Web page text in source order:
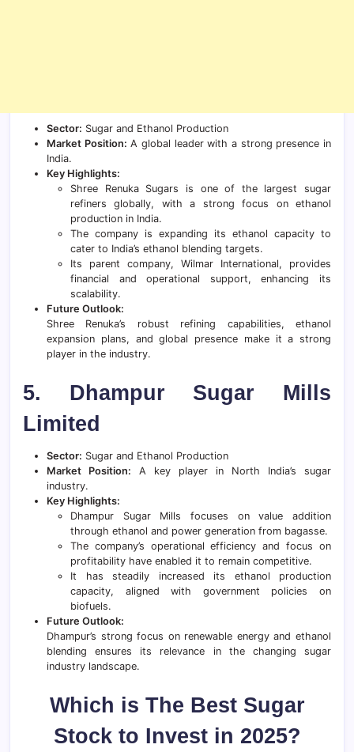
Sector: Sugar and Ethanol Production
Market Position: A global leader with a strong presence in
India.
Key Highlights:
Shree Renuka Sugars is one of the largest sugar
refiners globally, with a strong focus on ethanol
production in India.
The company is expanding its ethanol capacity to
cater to India’s ethanol blending targets.
Its parent company, Wilmar International, provides
financial and operational support, enhancing its
scalability.
Future Outlook:
Shree Renuka’s robust refining capabilities, ethanol
expansion plans, and global presence make it a strong
player in the industry.
5. Dhampur Sugar Mills
Limited
Sector: Sugar and Ethanol Production
Market Position: A key player in North India’s sugar
industry.
Key Highlights:
Dhampur Sugar Mills focuses on value addition
through ethanol and power generation from bagasse.
The company’s operational efficiency and focus on
profitability have enabled it to remain competitive.
It has steadily increased its ethanol production
capacity, aligned with government policies on
biofuels.
Future Outlook:
Dhampur’s strong focus on renewable energy and ethanol
blending ensures its relevance in the changing sugar
industry landscape.
Which is The Best Sugar
Stock to Invest in 2025?